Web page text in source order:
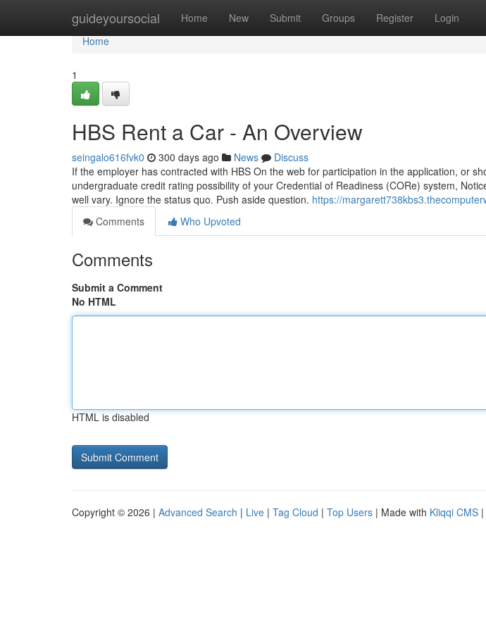
guideyoursocial Home New Submit Groups Register Login
Home
Home
1
HBS Rent a Car - An Overview
seingalo616fvk0 300 days ago News
Discuss
If the employer has contracted with HBS On the web for participation in the application, or
undergraduate credit rating possibility of your Credential of Readiness (CORe) system,
well vary. Ignore the status quo. Push aside question. https://
Comments
Who Upvoted
Comments
Submit a Comment
No HTML
HTML is disabled
Copyright © 2026 | Advanced Search | Live | Tag Cloud | Top Users | Made with Kliqqi CMS |